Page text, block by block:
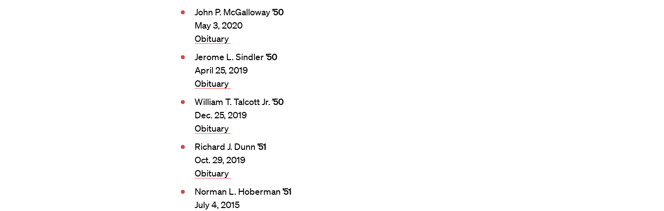
John P. McGalloway’50
May 3, 2020
Obituary
Jerome L. Sindler’50
April 25, 2019
Obituary
William T. Talcott Jr. ’50
Dec. 25, 2019
Obituary
Richard J. Dunn ’51
Oct. 29, 2019
Obituary
Norman L. Hoberman ’51
July 4, 2015